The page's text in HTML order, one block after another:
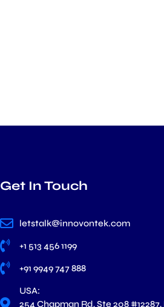
Get In Touch
letstalk@innovontek.com
+1 513 456 1199
+91 9949 747 888
USA:
254 Chapman Rd, Ste 208